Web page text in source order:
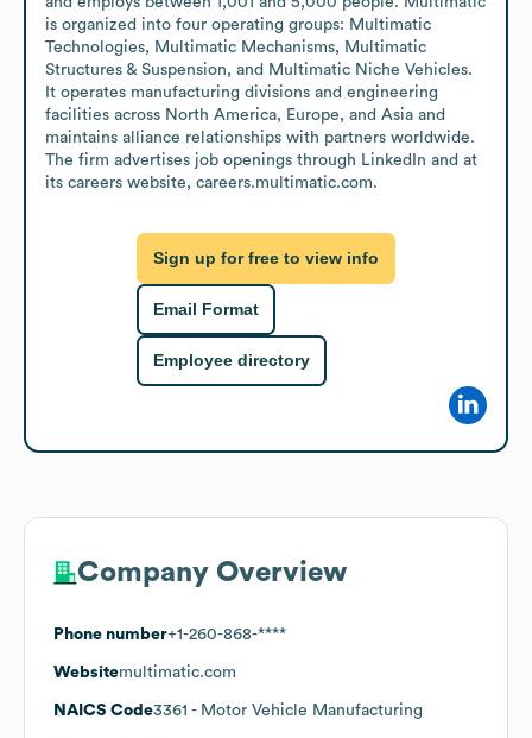
is organized into four operating groups: Multimatic
Technologies, Multimatic Mechanisms, Multimatic
Structures & Suspension, and Multimatic Niche Vehicles.
It operates manufacturing divisions and engineering
facilities across North America, Europe, and Asia and
maintains alliance relationships with partners worldwide.
The firm advertises job openings through LinkedIn and at
its careers website, careers.multimatic.com.
Sign up for free to view info
Email Format
Employee directory
Company Overview
Phone number+1-260-868-****
Websitemultimatic.com
NAICS Code3361 - Motor Vehicle Manufacturing